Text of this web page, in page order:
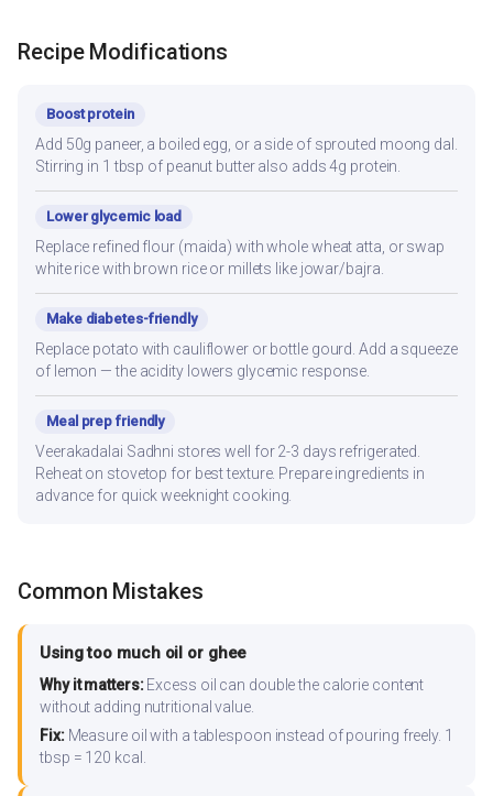
Recipe Modifications
Boost protein
Add 50g paneer, a boiled egg, or a side of sprouted moong dal.
Stirring in 1 tbsp of peanut butter also adds 4g protein.
Lower glycemic load
Replace refined flour (maida) with whole wheat atta, or swap
white rice with brown rice or millets like jowar/bajra.
Make diabetes-friendly
Replace potato with cauliflower or bottle gourd. Add a squeeze
of lemon — the acidity lowers glycemic response.
Meal prep friendly
Veerakadalai Sadhni stores well for 2-3 days refrigerated.
Reheat on stovetop for best texture. Prepare ingredients in
advance for quick weeknight cooking.
Common Mistakes
Using too much oil or ghee
Why it matters:Excess oil can double the calorie content
without adding nutritional value.
Fix:Measure oil with a tablespoon instead of pouring freely. 1
tbsp = 120 kcal.